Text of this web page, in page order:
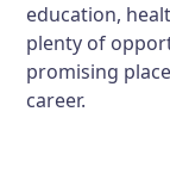
education,
plenty of
promising
career.